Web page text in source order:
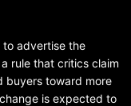
to advertise the
rule that critics claim
buyers toward more
is expected to